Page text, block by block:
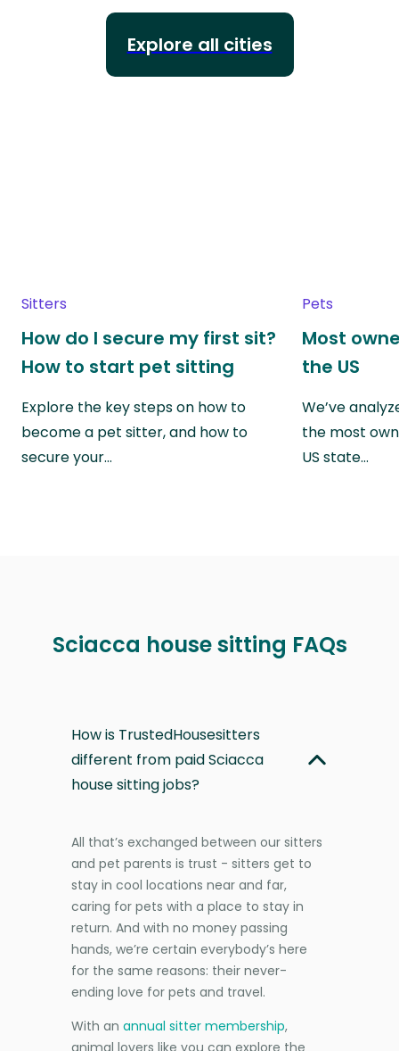
Explore all cities
Sitters
How do I secure my first sit?
How to start pet sitting
Explore the key steps on how to
become a pet sitter, and how to
secure your…
Pets
Most
the US
We’ve
the most
US state…
Sciacca house sitting FAQs
How is TrustedHousesitters
different from paid Sciacca
house sitting jobs?
All that’s exchanged between our sitters
and pet parents is trust - sitters get to
stay in cool locations near and far,
caring for pets with a place to stay in
return. And with no money passing
hands, we’re certain everybody’s here
for the same reasons: their never-
ending love for pets and travel.
With an annual sitter membership,
animal lovers like you can explore the